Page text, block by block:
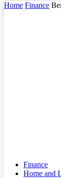
Home Finance
Finance
Home and